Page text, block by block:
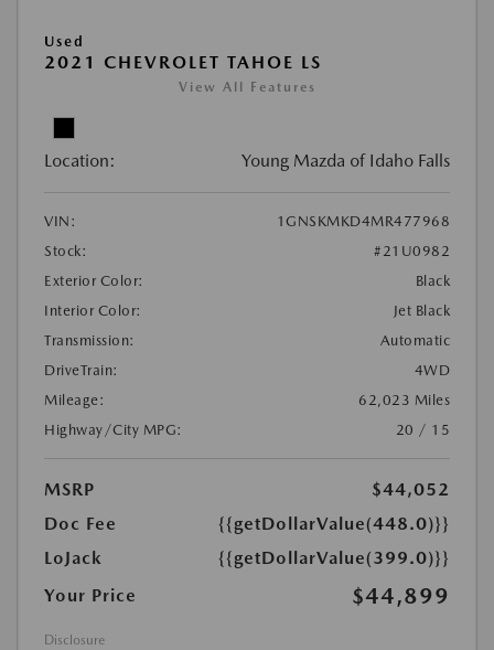
Used
2021 CHEVROLET TAHOE LS
View All Features
Location: Young Mazda of Idaho Falls
VIN:
1GNSKMKD4MR477968
Stock:
#21U0982
Exterior Color:
Black
Interior Color:
Jet Black
Transmission:
Automatic
DriveTrain:
4WD
Mileage:
62,023 Miles
Highway/City MPG:
20 / 15
MSRP
$44,052
Doc Fee
{{getDollarValue(448.0)}}
LoJack
{{getDollarValue(399.0)}}
Your Price
$44,899
Disclosure